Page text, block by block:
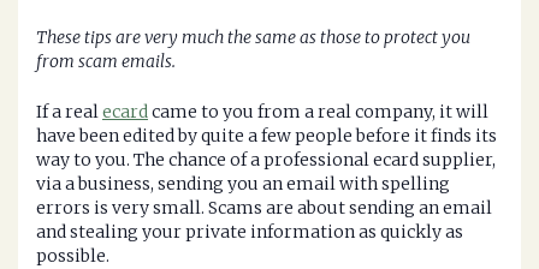
These tips are very much the same as those to protect you
from scam emails.
If a realecardcame to you from a real company, it will
have been edited by quite a few people before it finds its
way to you. The chance of a professional ecard supplier,
via a business, sending you an email with spelling
errors is very small. Scams are about sending an email
and stealing your private information as quickly as
possible.